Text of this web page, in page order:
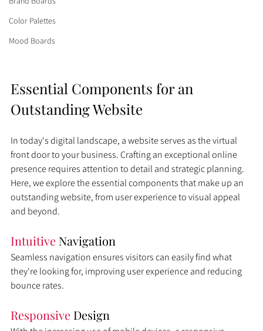
Color Palettes
Mood Boards
Essential Components for an
Outstanding Website
In today's digital landscape, a website serves as the virtual
front door to your business. Crafting an exceptional online
presence requires attention to detail and strategic planning.
Here, we explore the essential components that make up an
outstanding website, from user experience to visual appeal
and beyond.
Intuitive Navigation
Seamless navigation ensures visitors can easily find what
they're looking for, improving user experience and reducing
bounce rates.
Responsive Design